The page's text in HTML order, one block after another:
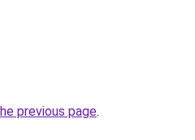
previous page.